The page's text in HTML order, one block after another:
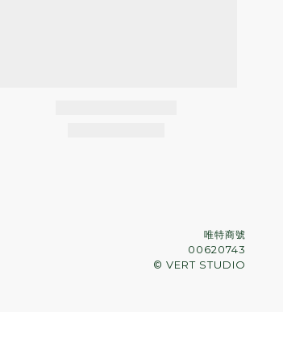
唯特商號
00620743
© VERT STUDIO